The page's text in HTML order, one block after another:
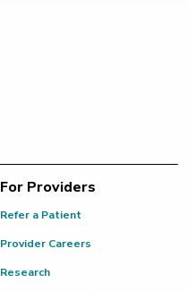
For Providers
Refer a Patient
Provider Careers
Research